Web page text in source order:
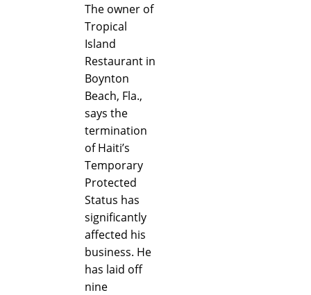
The owner of
Tropical
Island
Restaurant in
Boynton
Beach, Fla.,
says the
termination
of Haiti’s
Temporary
Protected
Status has
significantly
affected his
business. He
has laid off
nine